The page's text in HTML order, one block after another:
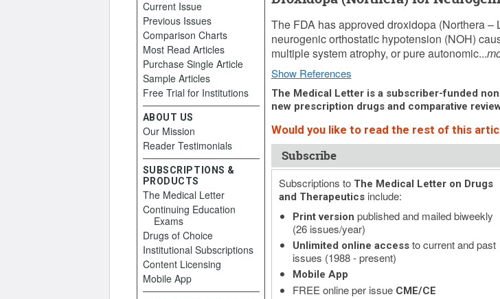
June 22, 2015 (Issue: 1471)
The FDA has approved droxidopa (Northera
neurogenic orthostatic hypotension (NOH)
multiple system atrophy, or pure autonomic...
Show References
The Medical Letter is a subscriber-funded
new prescription drugs and comparative
Would you like to read the rest of this
Subscribe
Subscriptions to The Medical Letter on Drugs
and Therapeuticsinclude:
Print version published and mailed biweekly
(26 issues/year)
Unlimited online accessto current and past
issues (1988 - present)
Mobile App
FREE online per issue CME/CE
Current Issue
Previous Issues
Comparison Charts
Most Read Articles
Purchase Single Article
Sample Articles
Free Trial for Institutions
ABOUT US
Our Mission
Reader Testimonials
SUBSCRIPTIONS &
PRODUCTS
The Medical Letter
Continuing Education
Exams
Drugs of Choice
Institutional Subscriptions
Content Licensing
Mobile App